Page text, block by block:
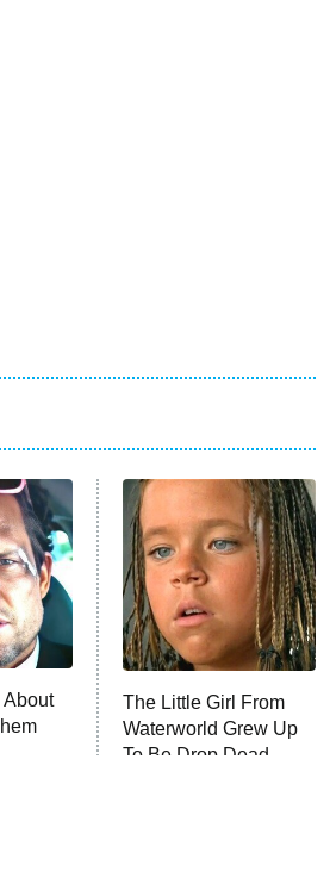
About
The Little Girl From
Waterworld Grew Up
To Be Drop Dead